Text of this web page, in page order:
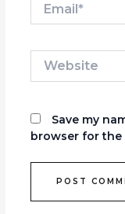
Save my
browser for the